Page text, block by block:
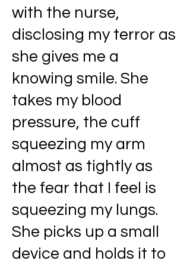
with the nurse,
disclosing my terror as
she gives me a
knowing smile. She
takes my blood
pressure, the cuff
squeezing my arm
almost as tightly as
the fear that I feel is
squeezing my lungs.
She picks up a small
device and holds it to